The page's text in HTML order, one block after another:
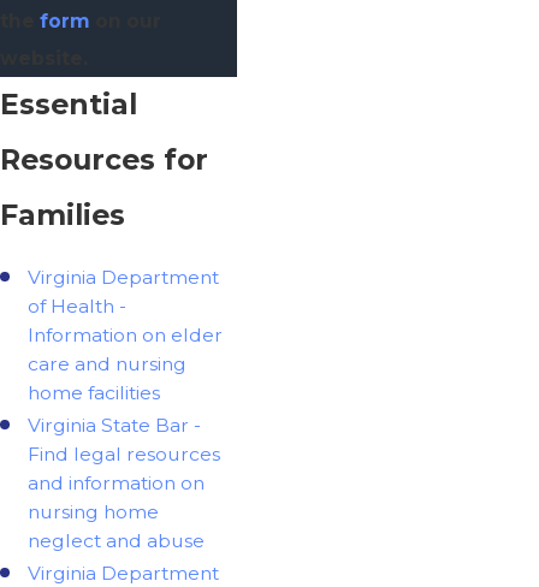
form
Essential
Resources for
Families
Virginia Department
of Health -
Information on elder
care and nursing
home facilities
Virginia State Bar -
Find legal resources
and information on
nursing home
neglect and abuse
Virginia Department